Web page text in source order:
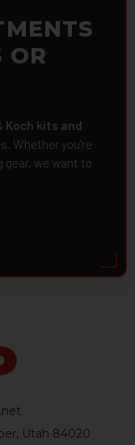
OR
Koch kits and
Whether you're
we want to
Utah 84020